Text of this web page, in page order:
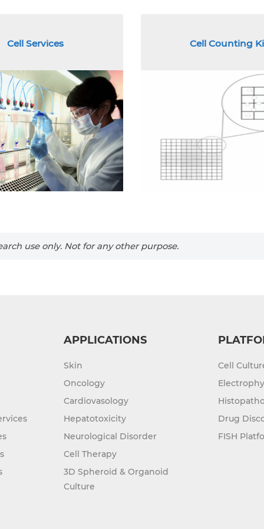
Cell Services Cell Counting
use only. Not for any other purpose.
APPLICATIONS
Skin
Oncology
Cardiovasology
Hepatotoxicity
Neurological Disorder
Cell Therapy
3D Spheroid & Organoid
Culture
Cell
Drug
FISH